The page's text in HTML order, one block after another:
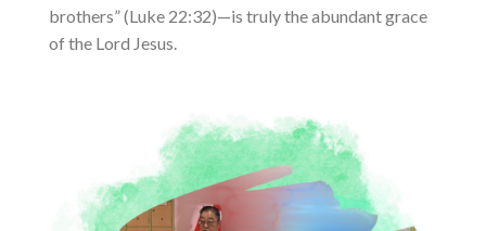
brothers” (Luke 22:32)—is truly the abundant grace
of the Lord Jesus.